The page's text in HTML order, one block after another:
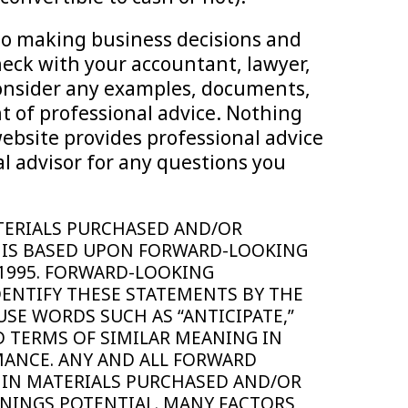
making business decisions and
with your accountant, lawyer,
any examples, documents,
of professional advice. Nothing
provides professional advice
advisor for any questions you
PURCHASED AND/OR
BASED UPON FORWARD-LOOKING
FORWARD-LOOKING
THESE STATEMENTS BY THE
WORDS SUCH AS “ANTICIPATE,”
TERMS OF SIMILAR MEANING IN
ANY AND ALL FORWARD
MATERIALS PURCHASED AND/OR